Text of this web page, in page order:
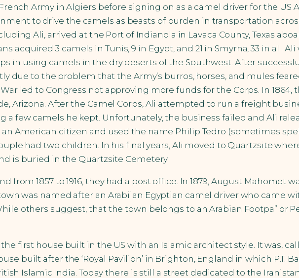
Army in Algiers before signing on as a camel driver for the US
to drive the camels as beasts of burden in transportation
Ali, arrived at the Port of Indianola in Lavaca County, Texas
acquired 3 camels in Tunis, 9 in Egypt, and 21 in Smyrna, 33 in all.
in using camels in the dry deserts of the Southwest. After
due to the problem that the Army’s burros, horses, and mules
led to Congress not approving more funds for the Corps. In 1864,
Arizona. After the Camel Corps, Ali attempted to run a freight
few camels he kept. Unfortunately, the business failed and Ali
an American citizen and used the name Philip Tedro (sometimes
had two children. In his final years, Ali moved to Quartzsite
is buried in the Quartzsite Cemetery.
from 1857 to 1916, they had a post office. In 1879, August Mahomet
was named after an Arabiian Egyptian camel driver who came
others suggest, that the town belongs to an Arabian Footpa” or
first house built in the US with an Islamic architect style. It was,
built after the ‘Royal Pavilion’ in Brighton, England in which P.T.
Islamic India. Today there is still a street dedicated to the